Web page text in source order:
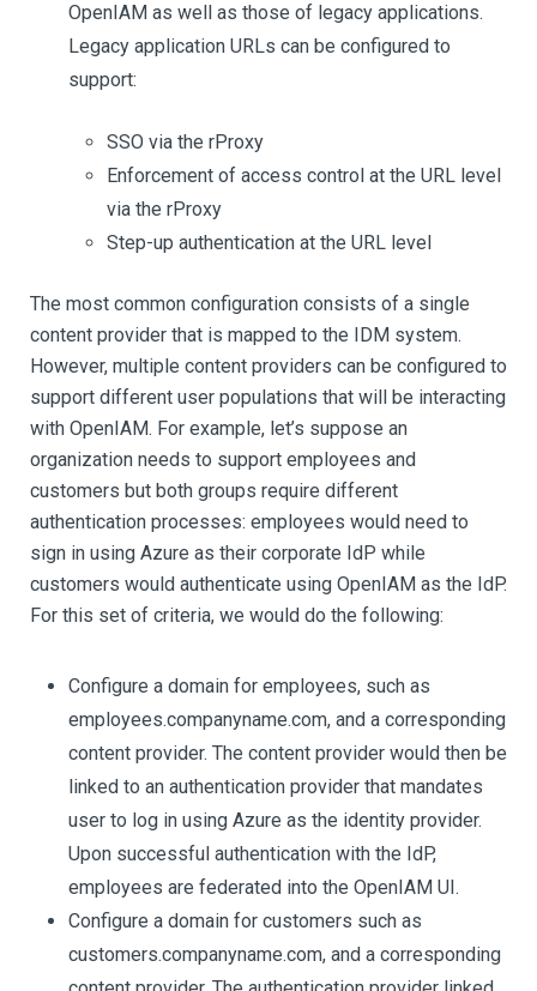
OpenIAM as well as those of legacy applications.
Legacy application URLs can be configured to
support:
SSO via the rProxy
Enforcement of access control at the URL level
via the rProxy
Step-up authentication at the URL level
The most common configuration consists of a single
content provider that is mapped to the IDM system.
However, multiple content providers can be configured to
support different user populations that will be interacting
with OpenIAM. For example, let’s suppose an
organization needs to support employees and
customers but both groups require different
authentication processes: employees would need to
sign in using Azure as their corporate IdP while
customers would authenticate using OpenIAM as the IdP.
For this set of criteria, we would do the following:
Configure a domain for employees, such as
employees.companyname.com, and a corresponding
content provider. The content provider would then be
linked to an authentication provider that mandates
user to log in using Azure as the identity provider.
Upon successful authentication with the IdP,
employees are federated into the OpenIAM UI.
Configure a domain for customers such as
customers.companyname.com, and a corresponding